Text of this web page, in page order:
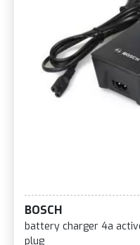
BOSCH
battery charger 4a
plug